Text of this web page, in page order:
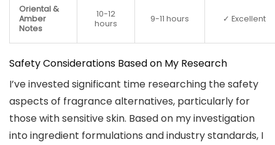
Oriental &
Amber
Notes
10-12
hours
9-11 hours ✓ Excellent
Safety Considerations Based on My Research
I’ve invested significant time researching the safety
aspects of fragrance alternatives, particularly for
those with sensitive skin. Based on my investigation
into ingredient formulations and industry standards, I